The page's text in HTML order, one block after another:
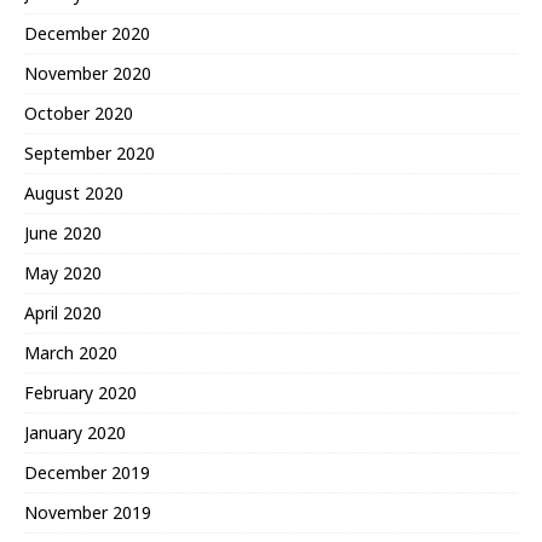
December 2020
November 2020
October 2020
September 2020
August 2020
June 2020
May 2020
April 2020
March 2020
February 2020
January 2020
December 2019
November 2019